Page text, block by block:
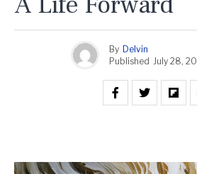
By Delvin
Published July 28,